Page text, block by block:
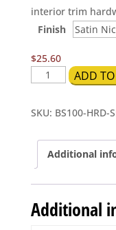
interior trim
Finish
$25.60
Basel
Handleset
Trim
Round
quantity
ADD
SKU: BS100-HRD-
Additional
Additional